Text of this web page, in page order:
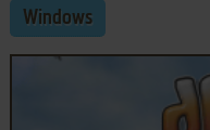
Windows